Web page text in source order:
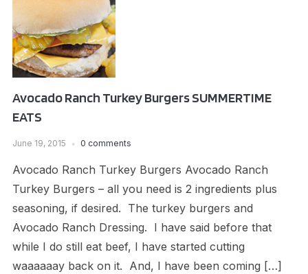
Avocado Ranch Turkey Burgers SUMMERTIME
EATS
June 19, 2015 0 comments
Avocado Ranch Turkey Burgers Avocado Ranch
Turkey Burgers – all you need is 2 ingredients plus
seasoning, if desired. The turkey burgers and
Avocado Ranch Dressing. I have said before that
while I do still eat beef, I have started cutting
waaaaaay back on it. And, I have been coming […]